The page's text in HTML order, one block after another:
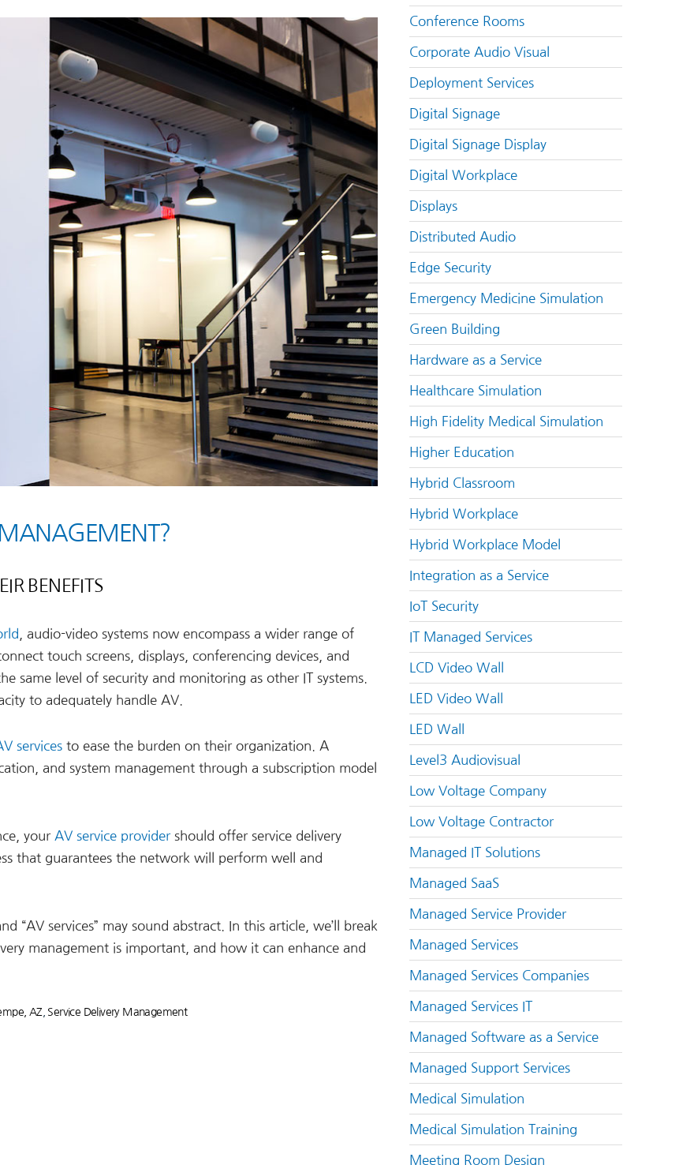
MANAGEMENT?
BENEFITS
, audio-video systems now encompass a wider range of
touch screens, displays, conferencing devices, and
same level of security and monitoring as other IT systems.
to adequately handle AV.
services to ease the burden on their organization. A
and system management through a subscription model
your AV service provider should offer service delivery
that guarantees the network will perform well and
“AV services” may sound abstract. In this article, we’ll break
management is important, and how it can enhance and
AZ Service Delivery Management
Conference Rooms
Corporate Audio Visual
Deployment Services
Digital Signage
Digital Signage Display
Digital Workplace
Displays
Distributed Audio
Edge Security
Emergency Medicine Simulation
Green Building
Hardware as a Service
Healthcare Simulation
High Fidelity Medical Simulation
Higher Education
Hybrid Classroom
Hybrid Workplace
Hybrid Workplace Model
Integration as a Service
IoT Security
IT Managed Services
LCD Video Wall
LED Video Wall
LED Wall
Level3 Audiovisual
Low Voltage Company
Low Voltage Contractor
Managed IT Solutions
Managed SaaS
Managed Service Provider
Managed Services
Managed Services Companies
Managed Services IT
Managed Software as a Service
Managed Support Services
Medical Simulation
Medical Simulation Training
Meeting Room Design